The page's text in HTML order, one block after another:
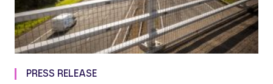
PRESS RELEASE